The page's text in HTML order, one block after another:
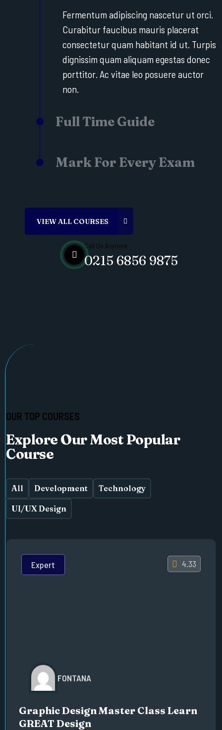
Fermentum adipiscing nascetur ut orci.
Curabitur faucibus mauris placerat
consectetur quam habitant id ut. Turpis
dignissim quam aliquam egestas donec
porttitor. Ac vitae leo posuere auctor
non.
Full Time Guide
Mark For Every Exam
Call Us Anytime
0215 6856 9875
OUR TOP COURSES
Explore Our Most Popular
Course
All Development Technology
UI/UX Design
Expert 4.33
FONTANA
Graphic Design Master Class Learn
GREAT Design